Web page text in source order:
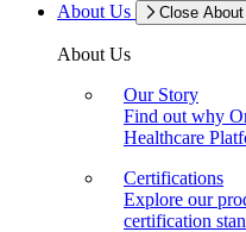
About Us
Close
About Us
Our Story
Find out why
Healthcare
Certifications
Explore our
certification